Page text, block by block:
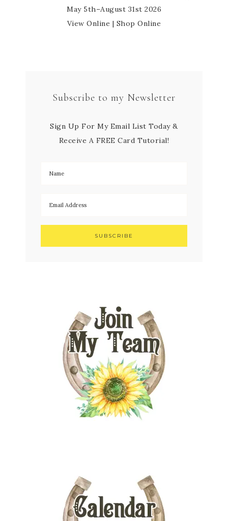
May 5th–August 31st 2026
View Online | Shop Online
Subscribe to my Newsletter
Sign Up For My Email List Today &
Receive A FREE Card Tutorial!